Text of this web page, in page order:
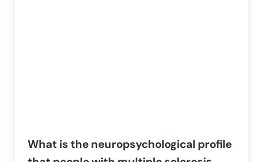
What is the neuropsychological profile